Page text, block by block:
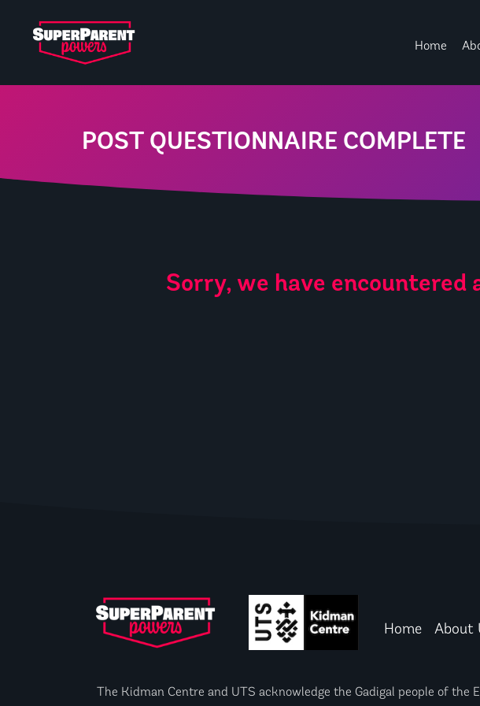
Home
POST QUESTIONNAIRE COMPLETE
Sorry, we have
Home About
The Kidman Centre and UTS acknowledge the Gadigal people of the